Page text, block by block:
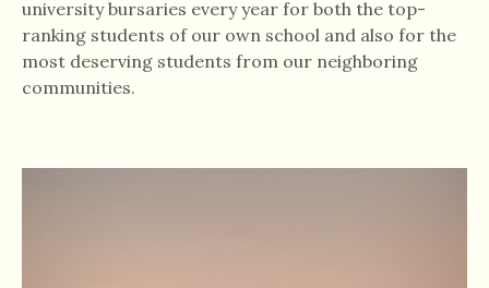
university bursaries every year for both the top-
ranking students of our own school and also for the
most deserving students from our neighboring
communities.